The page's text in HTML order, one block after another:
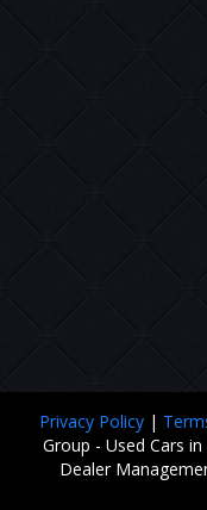
Privacy Policy |
Group - Used Cars
Dealer